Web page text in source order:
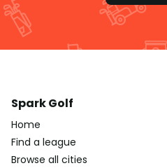
Spark Golf
Home
Find a league
Browse all cities